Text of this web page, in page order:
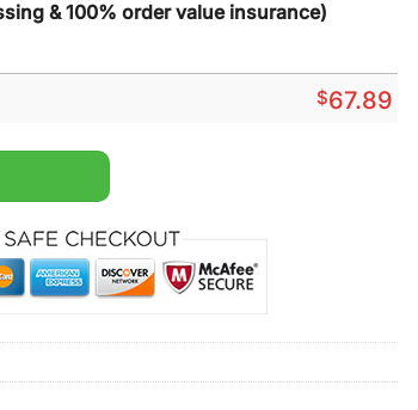
& 100% order value insurance)
$67.89
Unisex Hoodie quantity